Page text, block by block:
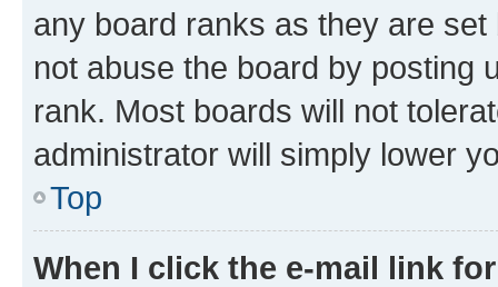
any board ranks as they are
not abuse the board by posting
rank. Most boards will not
administrator will simply lower
Top
When I click the e-mail link